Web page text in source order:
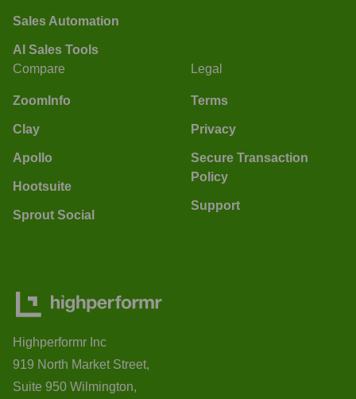
Sales Automation
AI Sales Tools
Compare
ZoomInfo
Clay
Apollo
Hootsuite
Sprout Social
Legal
Terms
Privacy
Secure Transaction
Policy
Support
Highperformr Inc
919 North Market Street,
Suite 950 Wilmington,